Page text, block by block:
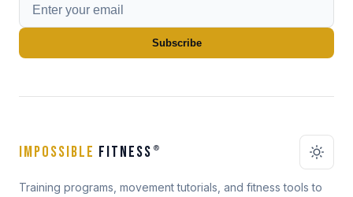
Subscribe
IMPOSSIBLE FITNESS ®
Training programs, movement tutorials, and fitness tools to